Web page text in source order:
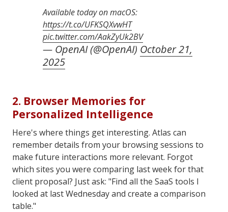
Available today on macOS:
https://t.co/UFKSQXvwHT
pic.twitter.com/AakZyUk2BV
— OpenAI (@OpenAI) October 21,
2025
2. Browser Memories for
Personalized Intelligence
Here's where things get interesting. Atlas can
remember details from your browsing sessions to
make future interactions more relevant. Forgot
which sites you were comparing last week for that
client proposal? Just ask: "Find all the SaaS tools I
looked at last Wednesday and create a comparison
table."